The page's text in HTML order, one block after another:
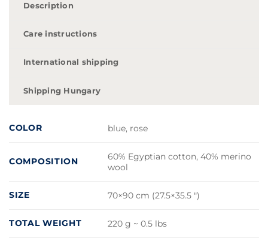
Description
Care instructions
International shipping
Shipping Hungary
COLOR blue, rose
COMPOSITION
60% Egyptian cotton, 40% merino
wool
SIZE 70×90 cm (27.5×35.5 ")
TOTAL WEIGHT 220 g ~ 0.5 lbs